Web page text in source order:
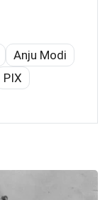
Anju Modi
PIX